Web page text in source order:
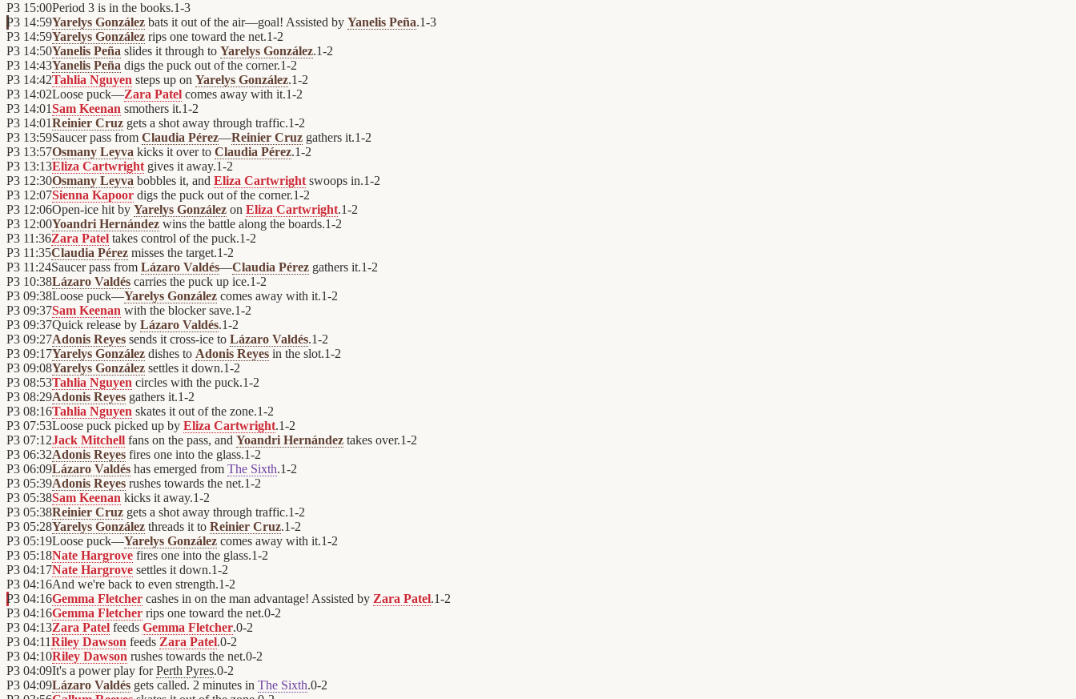
P3 15:00Period 3 is in the books.1-3
P3 14:59Yarelys González bats it out of the air—goal! Assisted by Yanelis Peña.1-3
P3 14:59Yarelys González rips one toward the net.1-2
P3 14:50Yanelis Peña slides it through to Yarelys González.1-2
P3 14:43Yanelis Peña digs the puck out of the corner.1-2
P3 14:42Tahlia Nguyen steps up on Yarelys González.1-2
P3 14:02Loose puck—Zara Patel comes away with it.1-2
P3 14:01Sam Keenan smothers it.1-2
P3 14:01Reinier Cruz gets a shot away through traffic.1-2
P3 13:59Saucer pass from Claudia Pérez—Reinier Cruz gathers it.1-2
P3 13:57Osmany Leyva kicks it over to Claudia Pérez.1-2
P3 13:13Eliza Cartwright gives it away.1-2
P3 12:30Osmany Leyva bobbles it, and Eliza Cartwright swoops in.1-2
P3 12:07Sienna Kapoor digs the puck out of the corner.1-2
P3 12:06Open-ice hit by Yarelys González on Eliza Cartwright.1-2
P3 12:00Yoandri Hernández wins the battle along the boards.1-2
P3 11:36Zara Patel takes control of the puck.1-2
P3 11:35Claudia Pérez misses the target.1-2
P3 11:24Saucer pass from Lázaro Valdés—Claudia Pérez gathers it.1-2
P3 10:38Lázaro Valdés carries the puck up ice.1-2
P3 09:38Loose puck—Yarelys González comes away with it.1-2
P3 09:37Sam Keenan with the blocker save.1-2
P3 09:37Quick release by Lázaro Valdés.1-2
P3 09:27Adonis Reyes sends it cross-ice to Lázaro Valdés.1-2
P3 09:17Yarelys González dishes to Adonis Reyes in the slot.1-2
P3 09:08Yarelys González settles it down.1-2
P3 08:53Tahlia Nguyen circles with the puck.1-2
P3 08:29Adonis Reyes gathers it.1-2
P3 08:16Tahlia Nguyen skates it out of the zone.1-2
P3 07:53Loose puck picked up by Eliza Cartwright.1-2
P3 07:12Jack Mitchell fans on the pass, and Yoandri Hernández takes over.1-2
P3 06:32Adonis Reyes fires one into the glass.1-2
P3 06:09Lázaro Valdés has emerged from The Sixth.1-2
P3 05:39Adonis Reyes rushes towards the net.1-2
P3 05:38Sam Keenan kicks it away.1-2
P3 05:38Reinier Cruz gets a shot away through traffic.1-2
P3 05:28Yarelys González threads it to Reinier Cruz.1-2
P3 05:19Loose puck—Yarelys González comes away with it.1-2
P3 05:18Nate Hargrove fires one into the glass.1-2
P3 04:17Nate Hargrove settles it down.1-2
P3 04:16And we're back to even strength.1-2
P3 04:16Gemma Fletcher cashes in on the man advantage! Assisted by Zara Patel.1-2
P3 04:16Gemma Fletcher rips one toward the net.0-2
P3 04:13Zara Patel feeds Gemma Fletcher.0-2
P3 04:11Riley Dawson feeds Zara Patel.0-2
P3 04:10Riley Dawson rushes towards the net.0-2
P3 04:09It's a power play forPerth Pyres.0-2
P3 04:09Lázaro Valdés gets called. 2 minutes in The Sixth.0-2